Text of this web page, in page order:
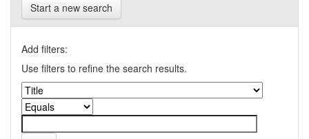
Start a new search
Add filters:
Use filters to refine the search results.